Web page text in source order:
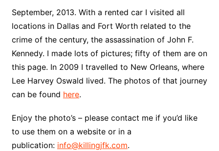
September, 2013. With a rented car I visited all
locations in Dallas and Fort Worth related to the
crime of the century, the assassination of John F.
Kennedy. I made lots of pictures; fifty of them are on
this page. In 2009 I travelled to New Orleans, where
Lee Harvey Oswald lived. The photos of that journey
can be found here.
Enjoy the photo’s – please contact me if you’d like
to use them on a website or in a
publication: info@killingjfk.com.